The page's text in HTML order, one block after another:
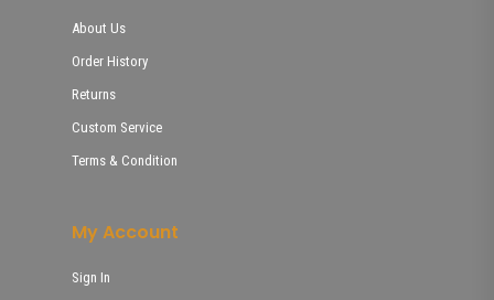
About Us
Order History
Returns
Custom Service
Terms & Condition
My Account
Sign In